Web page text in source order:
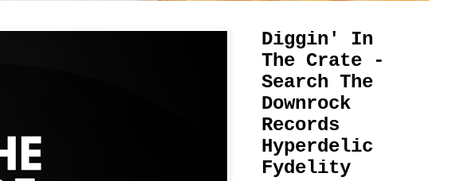
Diggin' In
The Crate -
Search The
Downrock
Records
Hyperdelic
Fydelity